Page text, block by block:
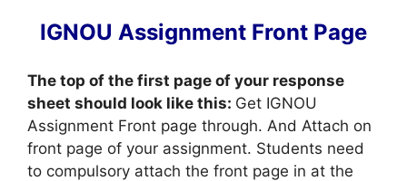
IGNOU Assignment Front Page
The top of the first page of your response
sheet should look like this: Get IGNOU
Assignment Front page through. And Attach on
front page of your assignment. Students need
to compulsory attach the front page in at the